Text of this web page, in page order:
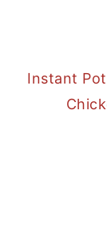
Instant